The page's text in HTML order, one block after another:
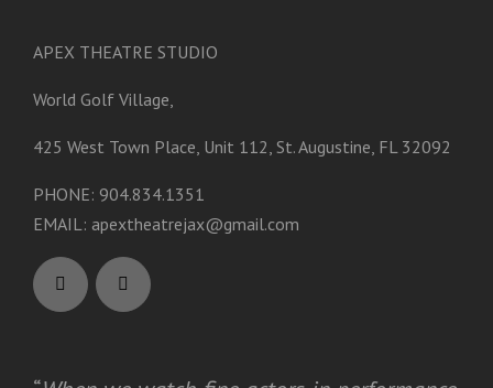
APEX THEATRE STUDIO
World Golf Village,
425 West Town Place, Unit 112, St. Augustine, FL 32092
PHONE: 904.834.1351
EMAIL: apextheatrejax@gmail.com